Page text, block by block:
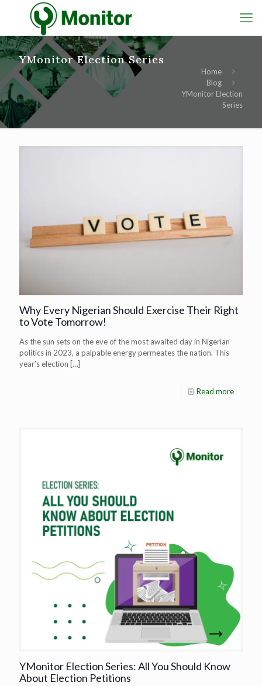
YMonitor Election Series
Home
Blog
YMonitor Election
Series
Why Every Nigerian Should Exercise Their Right
to Vote Tomorrow!
As the sun sets on the eve of the most awaited day in Nigerian
politics in 2023, a palpable energy permeates the nation. This
year’s election […]
Read more
YMonitor Election Series: All You Should Know
About Election Petitions